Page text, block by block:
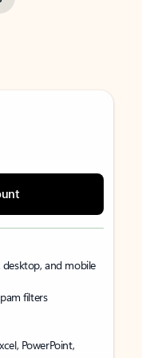
and mobile
filters
PowerPoint,